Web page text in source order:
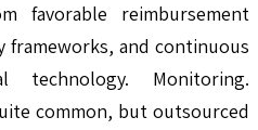
favorable reimbursement
and continuous
technology. Monitoring.
common, but outsourced